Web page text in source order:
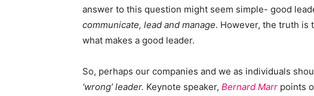
answer to this question might seem simple- good
communicate, lead and manage. However, the truth is
what makes a good leader.
So, perhaps our companies and we as individuals
‘wrong’ leader. Keynote speaker, Bernard Marr points